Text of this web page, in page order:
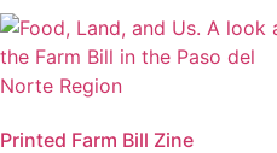
Printed Farm Bill Zine